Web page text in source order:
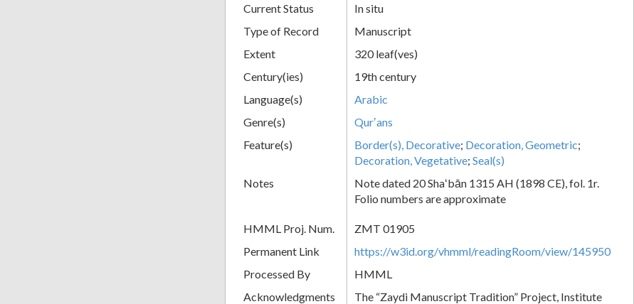
Current Status
In situ
Type of Record
Manuscript
Extent
320 leaf(ves)
Century(ies)
19th century
Language(s)
Arabic
Genre(s)
Qurʼans
Feature(s)
Border(s), Decorative; Decoration, Geometric;
Decoration, Vegetative; Seal(s)
Notes
Note dated 20 Shaʻbān 1315 AH (1898 CE), fol. 1r.
Folio numbers are approximate
HMML Proj. Num.
ZMT 01905
Permanent Link
https://w3id.org/vhmml/readingRoom/view/145950
Processed By
HMML
Acknowledgments
The “Zaydi Manuscript Tradition” Project, Institute